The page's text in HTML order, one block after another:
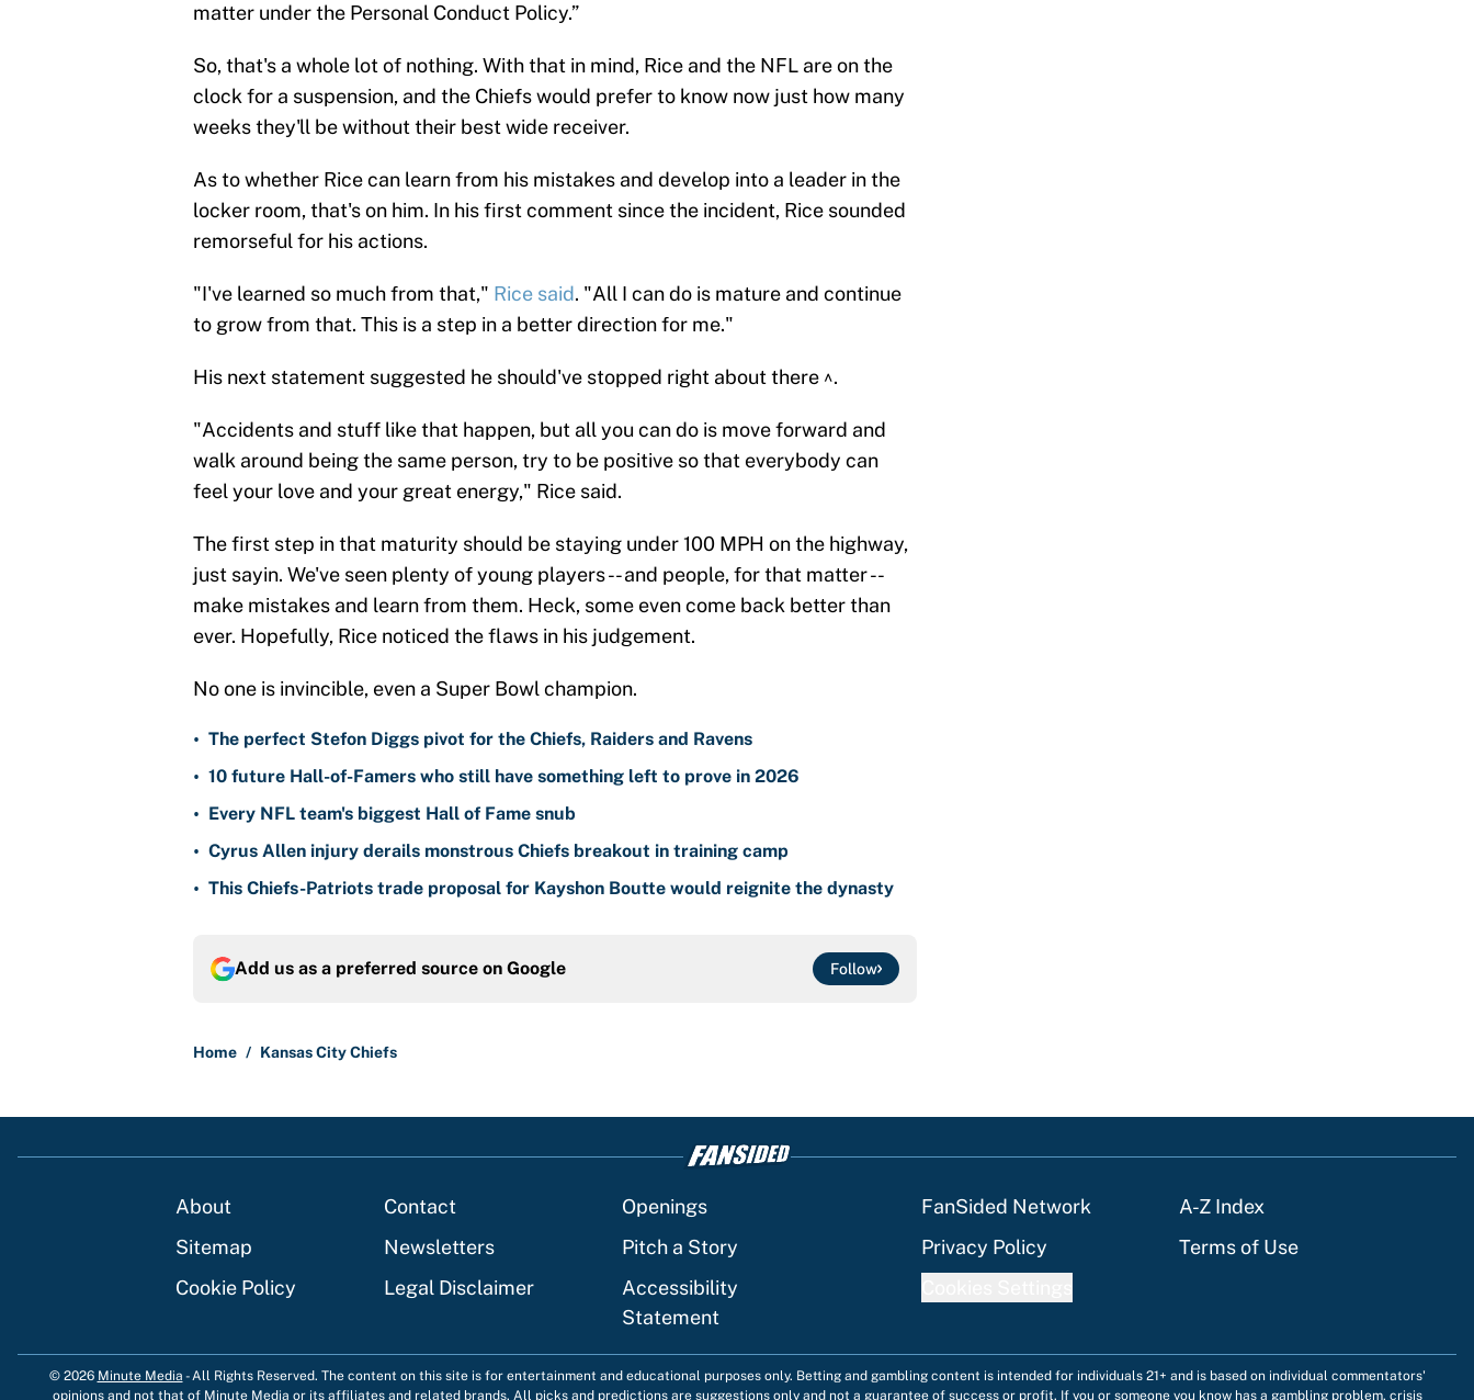
matter under the Personal Conduct Policy.”
So, that's a whole lot of nothing. With that in mind, Rice and the NFL are on the
clock for a suspension, and the Chiefs would prefer to know now just how many
weeks they'll be without their best wide receiver.
As to whether Rice can learn from his mistakes and develop into a leader in the
locker room, that's on him. In his first comment since the incident, Rice sounded
remorseful for his actions.
"I've learned so much from that," Rice said. "All I can do is mature and continue
to grow from that. This is a step in a better direction for me."
His next statement suggested he should've stopped right about there ^.
"Accidents and stuff like that happen, but all you can do is move forward and
walk around being the same person, try to be positive so that everybody can
feel your love and your great energy," Rice said.
The first step in that maturity should be staying under 100 MPH on the highway,
just sayin. We've seen plenty of young players -- and people, for that matter --
make mistakes and learn from them. Heck, some even come back better than
ever. Hopefully, Rice noticed the flaws in his judgement.
No one is invincible, even a Super Bowl champion.
• The perfect Stefon Diggs pivot for the Chiefs, Raiders and Ravens
• 10 future Hall-of-Famers who still have something left to prove in 2026
• Every NFL team's biggest Hall of Fame snub
• Cyrus Allen injury derails monstrous Chiefs breakout in training camp
• This Chiefs-Patriots trade proposal for Kayshon Boutte would reignite the dynasty
Add us as a preferred source on Google Follow
Home / Kansas City Chiefs
About Contact Openings FanSided Network
A-Z Index
Sitemap
Newsletters Pitch a Story Privacy Policy
Terms of Use
Cookie Policy
Legal Disclaimer
Accessibility
Statement
© 2026 Minute Media -All Rights Reserved. The content on this site is for entertainment and educational purposes only. Betting and gambling content is intended for individuals 21+ and is based on individual commentators'
opinions and not that of Minute Media or its affiliates and related brands. All picks and predictions are suggestions only and not a guarantee of success or profit. If you or someone you know has a gambling problem, crisis